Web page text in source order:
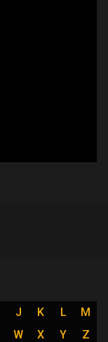
J K L
M
W X Y
Z